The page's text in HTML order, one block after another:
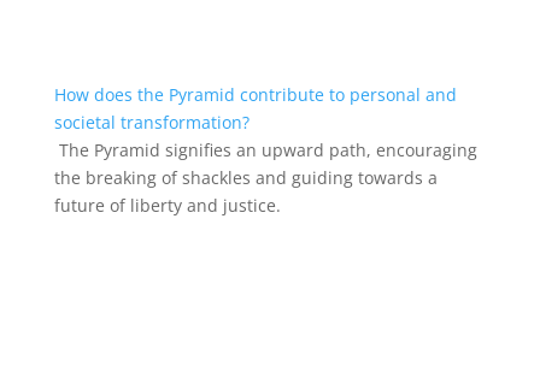
How does the Pyramid contribute to personal and
societal transformation?
The Pyramid signifies an upward path, encouraging
the breaking of shackles and guiding towards a
future of liberty and justice.